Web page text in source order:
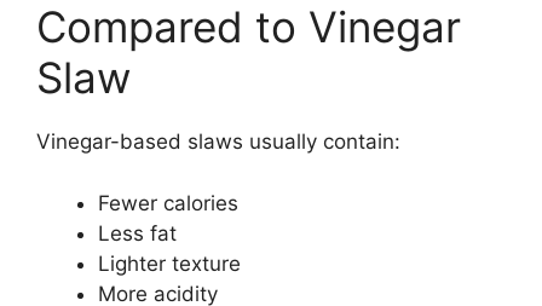
Compared to Vinegar
Slaw
Vinegar-based slaws usually contain:
Fewer calories
Less fat
Lighter texture
More acidity